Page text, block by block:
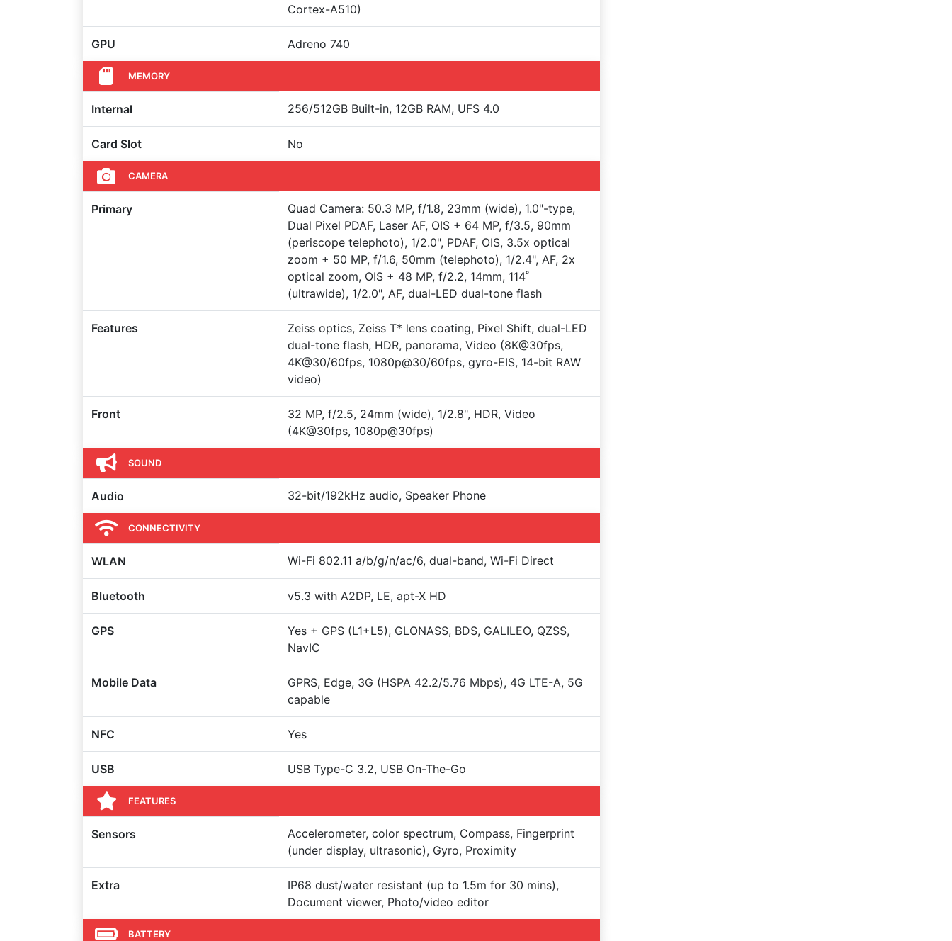
Cortex-A510)
GPU Adreno 740
MEMORY
Internal 256/512GB Built-in, 12GB RAM, UFS 4.0
Card Slot No
CAMERA
Primary
Quad Camera: 50.3 MP, f/1.8, 23mm (wide), 1.0"-type,
Dual Pixel PDAF, Laser AF, OIS + 64 MP, f/3.5, 90mm
(periscope telephoto), 1/2.0", PDAF, OIS, 3.5x optical
zoom + 50 MP, f/1.6, 50mm (telephoto), 1/2.4", AF, 2x
optical zoom, OIS + 48 MP, f/2.2, 14mm, 114˚
(ultrawide), 1/2.0", AF, dual-LED dual-tone flash
Features
Zeiss optics, Zeiss T* lens coating, Pixel Shift, dual-LED
dual-tone flash, HDR, panorama, Video (8K@30fps,
4K@30/60fps, 1080p@30/60fps, gyro-EIS, 14-bit RAW
video)
Front
32 MP, f/2.5, 24mm (wide), 1/2.8", HDR, Video
(4K@30fps, 1080p@30fps)
SOUND
Audio 32-bit/192kHz audio, Speaker Phone
CONNECTIVITY
WLAN Wi-Fi 802.11 a/b/g/n/ac/6, dual-band, Wi-Fi Direct
Bluetooth v5.3 with A2DP, LE, apt-X HD
GPS
Yes + GPS (L1+L5), GLONASS, BDS, GALILEO, QZSS,
NavIC
Mobile Data
GPRS, Edge, 3G (HSPA 42.2/5.76 Mbps), 4G LTE-A, 5G
capable
NFC Yes
USB USB Type-C 3.2, USB On-The-Go
FEATURES
Sensors
Accelerometer, color spectrum, Compass, Fingerprint
(under display, ultrasonic), Gyro, Proximity
Extra
IP68 dust/water resistant (up to 1.5m for 30 mins),
Document viewer, Photo/video editor
BATTERY